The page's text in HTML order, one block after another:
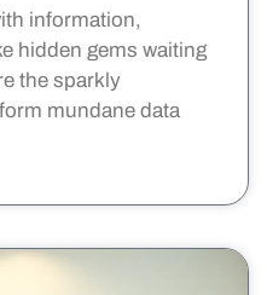
information,
hidden gems waiting
the sparkly
mundane data